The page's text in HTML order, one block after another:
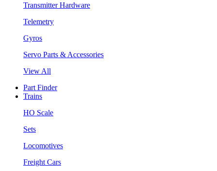
Transmitter Hardware
Telemetry
Gyros
Servo Parts & Accessories
View All
Part Finder
Trains
HO Scale
Sets
Locomotives
Freight Cars